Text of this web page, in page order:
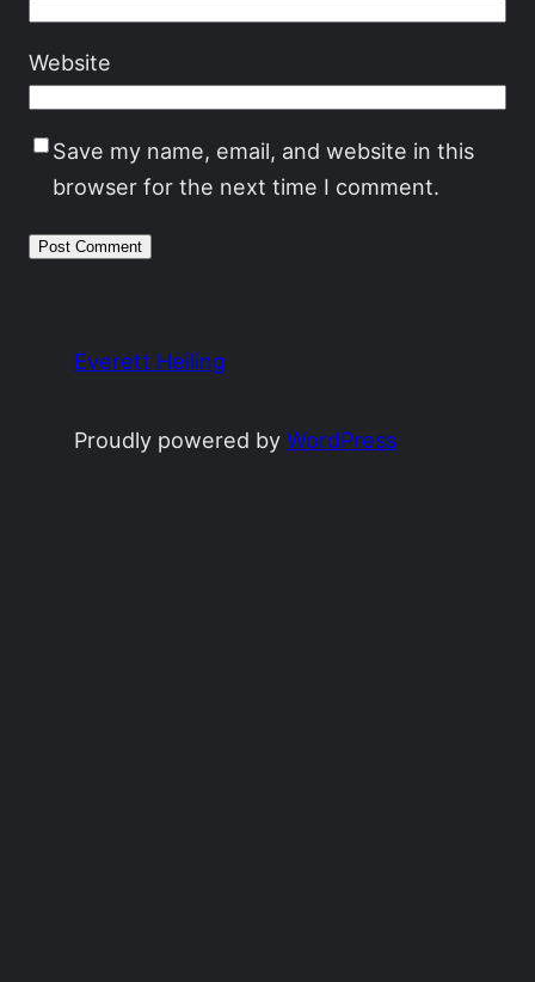
Website
Save my name, email, and website in this
browser for the next time I comment.
Everett Heiling
Proudly powered byWordPress